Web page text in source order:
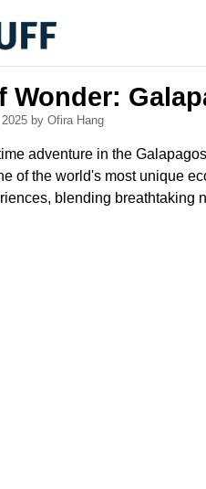
Wonder:
by Ofira Hang
adventure in the
of the world's most unique
blending breathtaking